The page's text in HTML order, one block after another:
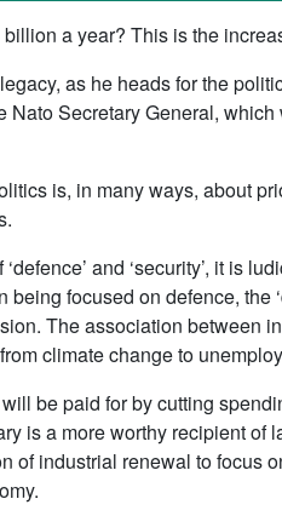
a year? This is the
as he heads for the
Nato Secretary General,
is, in many ways, about
and ‘security’, it is
being focused on defence,
The association between
climate change to
be paid for by cutting
is a more worthy recipient of
of industrial renewal to focus